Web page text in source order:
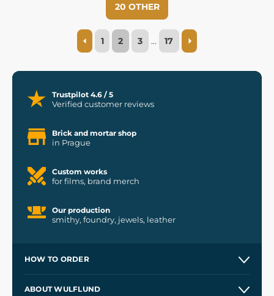
20 OTHER
1 2 3 … 17
Trustpilot 4.6 / 5
Verified customer reviews
Brick and mortar shop
in Prague
Custom works
for films, brand merch
Our production
smithy, foundry, jewels, leather
HOW TO ORDER
ABOUT WULFLUND